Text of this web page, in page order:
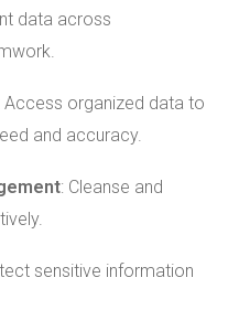
data across
Access organized data to
and accuracy.
: Cleanse and
sensitive information